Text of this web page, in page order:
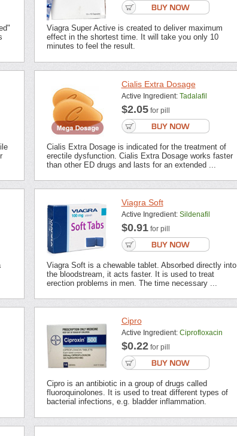
Viagra Super Active is created to deliver maximum
effect in the shortest time. It will take you only 10
minutes to feel the result.
Cialis Extra Dosage
Active Ingredient: Tadalafil
$2.05for pill
Cialis Extra Dosage is indicated for the treatment of
erectile dysfunction. Cialis Extra Dosage works faster
than other ED drugs and lasts for an extended ...
Viagra Soft
Active Ingredient: Sildenafil
$0.91for pill
Viagra Soft is a chewable tablet. Absorbed directly into
the bloodstream, it acts faster. It is used to treat
erection problems in men. The time necessary ...
Cipro
Active Ingredient: Ciprofloxacin
$0.22for pill
Cipro is an antibiotic in a group of drugs called
fluoroquinolones. It is used to treat different types of
bacterial infections, e.g. bladder inflammation.